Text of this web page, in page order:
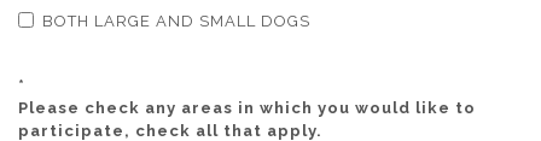
BOTH LARGE AND SMALL DOGS
*
Please check any areas in which you would like to
participate, check all that apply.